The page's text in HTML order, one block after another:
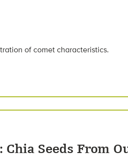
of comet characteristics.
Seeds From